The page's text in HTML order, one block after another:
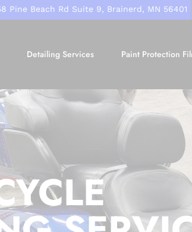
Pine Beach Rd Suite 9, Brainerd, MN 56401
Detailing Services Paint Protection